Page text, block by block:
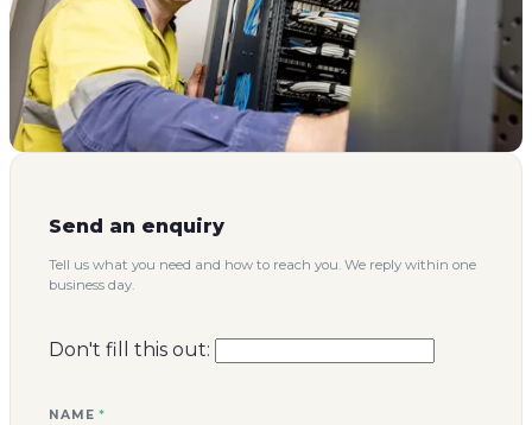
Send an enquiry
Tell us what you need and how to reach you. We reply within one
business day.
Don't fill this out:
NAME*